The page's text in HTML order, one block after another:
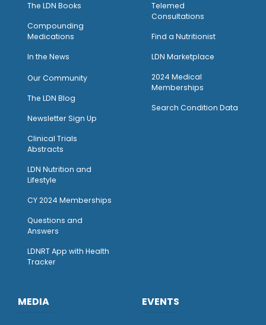
The LDN Books
Compounding
Medications
In the News
Our Community
The LDN Blog
Newsletter Sign Up
Clinical Trials
Abstracts
LDN Nutrition and
Lifestyle
CY 2024 Memberships
Questions and
Answers
LDNRT App with Health
Tracker
Telemed
Consultations
Find a Nutritionist
LDN Marketplace
2024 Medical
Memberships
Search Condition Data
MEDIA EVENTS